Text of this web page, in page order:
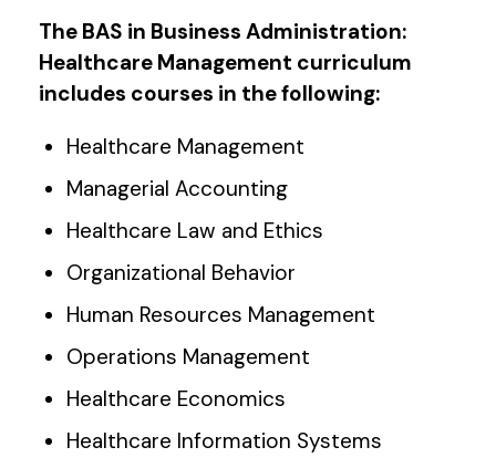
The BAS in Business Administration:
Healthcare Management curriculum
includes courses in the following:
Healthcare Management
Managerial Accounting
Healthcare Law and Ethics
Organizational Behavior
Human Resources Management
Operations Management
Healthcare Economics
Healthcare Information Systems